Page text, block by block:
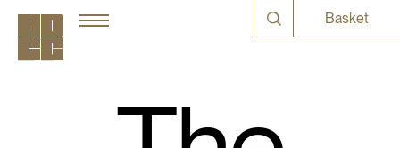
Basket